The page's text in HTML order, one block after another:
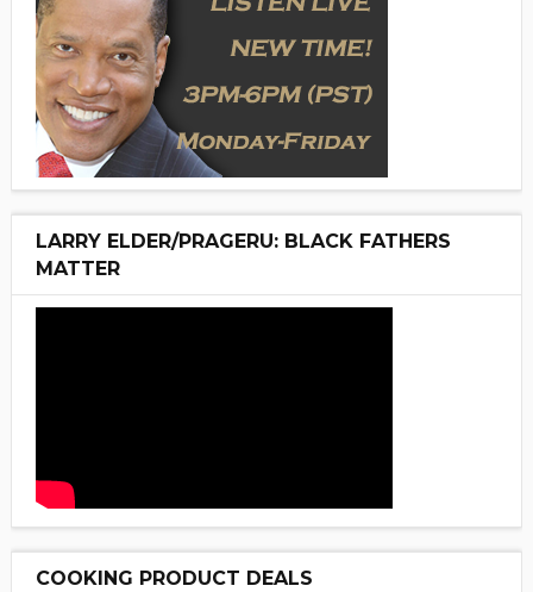
LARRY ELDER/PRAGERU: BLACK FATHERS
MATTER
COOKING PRODUCT DEALS